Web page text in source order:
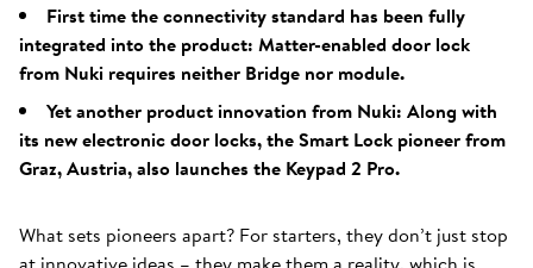
First time the connectivity standard has been fully
integrated into the product: Matter-enabled door lock
from Nuki requires neither Bridge nor module.
Yet another product innovation from Nuki: Along with
its new electronic door locks, the Smart Lock pioneer from
Graz, Austria, also launches the Keypad 2 Pro.
What sets pioneers apart? For starters, they don’t just stop